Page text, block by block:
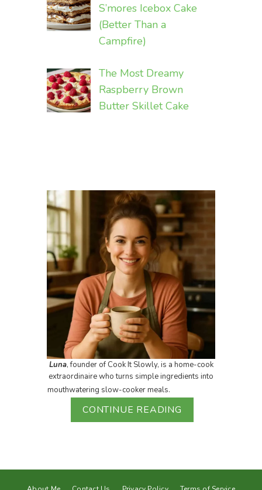
S’mores Icebox Cake
(Better Than a
Campfire)
The Most Dreamy
Raspberry Brown
Butter Skillet Cake
Luna, founder of Cook It Slowly, is a home-cook
extraordinaire who turns simple ingredients into
mouthwatering slow-cooker meals.
CONTINUE READING